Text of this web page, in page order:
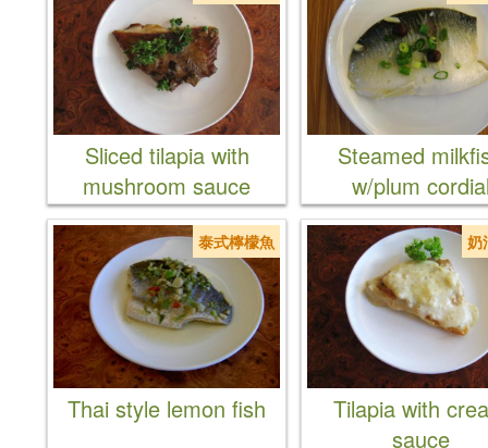
Sliced tilapia with
mushroom sauce
Steamed
w/plum
泰式檸檬魚
Thai style lemon fish
奶
Tilapia with
sauce